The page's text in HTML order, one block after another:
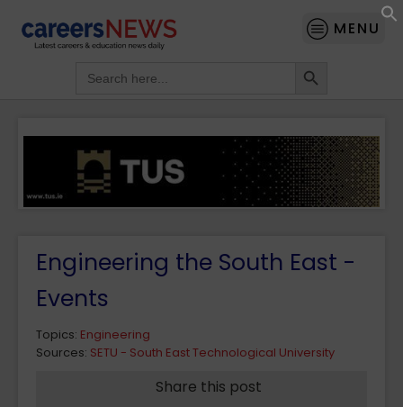
MENU
for:
Engineering the South East -
Events
Topics: Engineering
Sources: SETU - South East Technological University
Share this post